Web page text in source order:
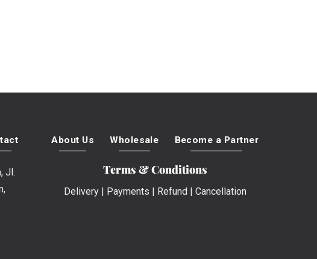
Jl.
About Us Wholesale Become a Partner
Terms & Conditions
Delivery| Payments Refund Cancellation